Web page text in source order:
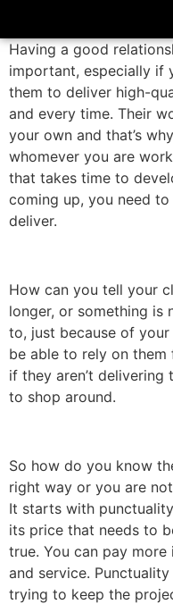
Having a good
important, especially if
them to deliver high-
and every time. Their
your own and that’s
whomever you are
that takes time to
coming up, you need
deliver.
How can you tell your
longer, or something is
to, just because of your
be able to rely on
if they aren’t delivering
to shop around.
So how do you know
right way or you are
It starts with
its price that needs to
true. You can pay
and service.
trying to keep the